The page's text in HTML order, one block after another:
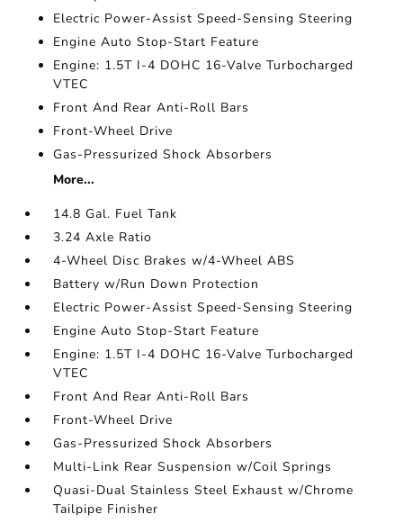
Electric Power-Assist Speed-Sensing Steering
Engine Auto Stop-Start Feature
Engine: 1.5T I-4 DOHC 16-Valve Turbocharged
VTEC
Front And Rear Anti-Roll Bars
Front-Wheel Drive
Gas-Pressurized Shock Absorbers
More...
14.8 Gal. Fuel Tank
3.24 Axle Ratio
4-Wheel Disc Brakes w/4-Wheel ABS
Battery w/Run Down Protection
Electric Power-Assist Speed-Sensing Steering
Engine Auto Stop-Start Feature
Engine: 1.5T I-4 DOHC 16-Valve Turbocharged
VTEC
Front And Rear Anti-Roll Bars
Front-Wheel Drive
Gas-Pressurized Shock Absorbers
Multi-Link Rear Suspension w/Coil Springs
Quasi-Dual Stainless Steel Exhaust w/Chrome
Tailpipe Finisher